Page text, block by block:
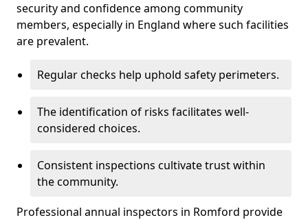
security and confidence among community
members, especially in England where such facilities
are prevalent.
Regular checks help uphold safety perimeters.
The identification of risks facilitates well-
considered choices.
Consistent inspections cultivate trust within
the community.
Professional annual inspectors in Romford provide